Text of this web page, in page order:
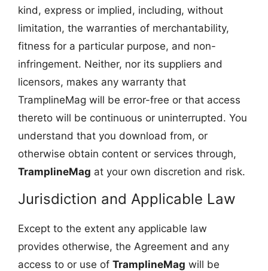
kind, express or implied, including, without
limitation, the warranties of merchantability,
fitness for a particular purpose, and non-
infringement. Neither, nor its suppliers and
licensors, makes any warranty that
TramplineMag will be error-free or that access
thereto will be continuous or uninterrupted. You
understand that you download from, or
otherwise obtain content or services through,
TramplineMag at your own discretion and risk.
Jurisdiction and Applicable Law
Except to the extent any applicable law
provides otherwise, the Agreement and any
access to or use of TramplineMag will be